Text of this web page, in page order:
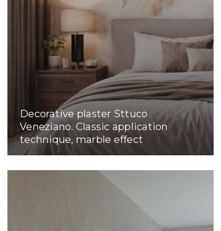
Decorative plaster Sttuco
Veneziano. Classic application
technique, marble effect